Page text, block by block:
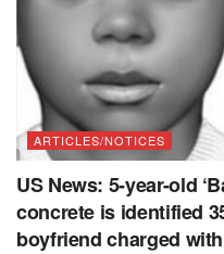
ARTICLES/NOTICES
US News: 5-year-old
concrete is identified
boyfriend charged